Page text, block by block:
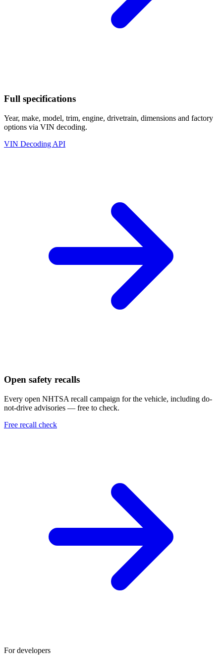
Full specifications
Year, make, model, trim, engine, drivetrain, dimensions and factory
options via VIN decoding.
VIN Decoding API
Open safety recalls
Every open NHTSA recall campaign for the vehicle, including do-
not-drive advisories — free to check.
Free recall check
For developers